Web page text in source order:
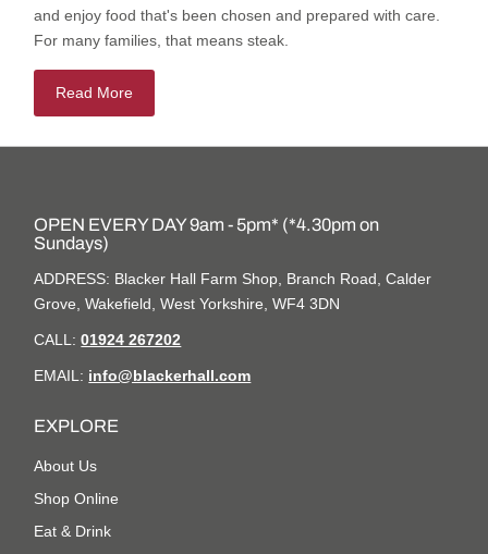
and enjoy food that's been chosen and prepared with care.
For many families, that means steak.
Read More
OPEN EVERY DAY 9am - 5pm* (*4.30pm on
Sundays)
ADDRESS: Blacker Hall Farm Shop, Branch Road, Calder
Grove, Wakefield, West Yorkshire, WF4 3DN
CALL:01924 267202
EMAIL: info@blackerhall.com
EXPLORE
About Us
Shop Online
Eat & Drink